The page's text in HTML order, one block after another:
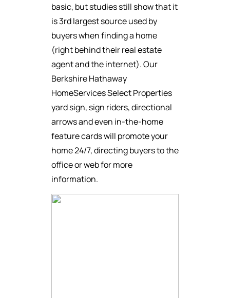
basic, but studies still show that it
is 3rd largest source used by
buyers when finding a home
(right behind their real estate
agent and the internet). Our
Berkshire Hathaway
HomeServices Select Properties
yard sign, sign riders, directional
arrows and even in-the-home
feature cards will promote your
home 24/7, directing buyers to the
office or web for more
information.